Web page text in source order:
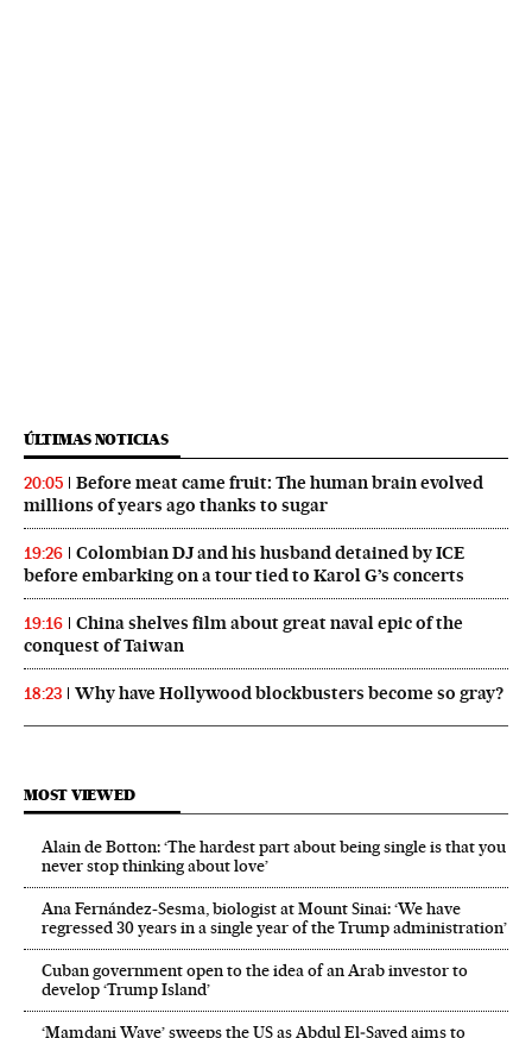
ÚLTIMAS NOTICIAS
20:05
Before meat came fruit: The human brain evolved
millions of years ago thanks to sugar
19:26
Colombian DJ and his husband detained by ICE
before embarking on a tour tied to Karol G’s concerts
19:16
China shelves film about great naval epic of the
conquest of Taiwan
18:23 Why have Hollywood blockbusters become so gray?
MOST VIEWED
Alain de Botton: ‘The hardest part about being single is that you
never stop thinking about love’
Ana Fernández-Sesma, biologist at Mount Sinai: ‘We have
regressed 30 years in a single year of the Trump administration’
Cuban government open to the idea of an Arab investor to
develop ‘Trump Island’
‘Mamdani Wave’ sweeps the US as Abdul El‑Sayed aims to